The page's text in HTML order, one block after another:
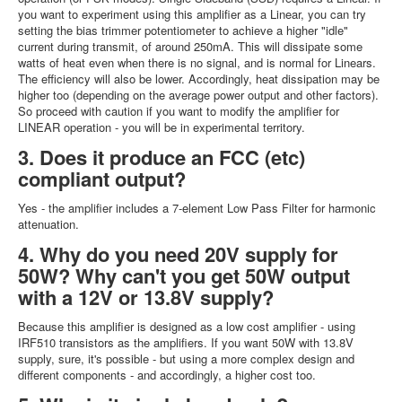
you want to experiment using this amplifier as a Linear, you can try
setting the bias trimmer potentiometer to achieve a higher "idle"
current during transmit, of around 250mA. This will dissipate some
watts of heat even when there is no signal, and is normal for Linears.
The efficiency will also be lower. Accordingly, heat dissipation may be
higher too (depending on the average power output and other factors).
So proceed with caution if you want to modify the amplifier for
LINEAR operation - you will be in experimental territory.
3. Does it produce an FCC (etc)
compliant output?
Yes - the amplifier includes a 7-element Low Pass Filter for harmonic
attenuation.
4. Why do you need 20V supply for
50W? Why can't you get 50W output
with a 12V or 13.8V supply?
Because this amplifier is designed as a low cost amplifier - using
IRF510 transistors as the amplifiers. If you want 50W with 13.8V
supply, sure, it's possible - but using a more complex design and
different components - and accordingly, a higher cost too.